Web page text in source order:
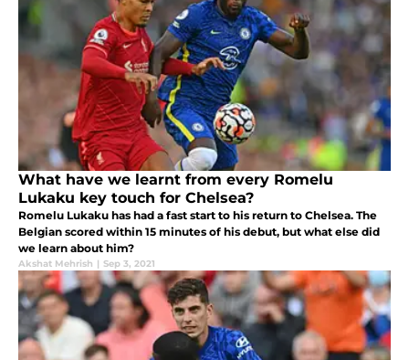
What have we learnt from every Romelu
Lukaku key touch for Chelsea?
Romelu Lukaku has had a fast start to his return to Chelsea. The
Belgian scored within 15 minutes of his debut, but what else did
we learn about him?
Akshat Mehrish | Sep 3, 2021